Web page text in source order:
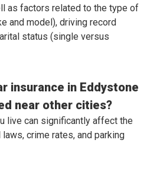
as factors related to the type of
and model), driving record
status (single versus
insurance in Eddystone
near other cities?
live can significantly affect the
crime rates, and parking